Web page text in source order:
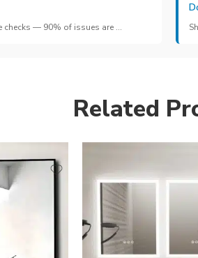
checks — 90% of issues are ...
Related